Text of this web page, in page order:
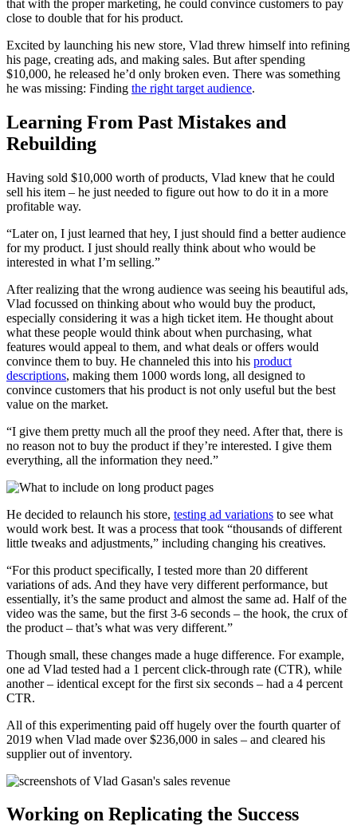
that with the proper marketing, he could convince customers to pay
close to double that for his product.
Excited by launching his new store, Vlad threw himself into refining
his page, creating ads, and making sales. But after spending
$10,000, he released he’d only broken even. There was something
he was missing: Finding the right target audience.
Learning From Past Mistakes and
Rebuilding
Having sold $10,000 worth of products, Vlad knew that he could
sell his item – he just needed to figure out how to do it in a more
profitable way.
“Later on, I just learned that hey, I just should find a better audience
for my product. I just should really think about who would be
interested in what I’m selling.”
After realizing that the wrong audience was seeing his beautiful ads,
Vlad focussed on thinking about who would buy the product,
especially considering it was a high ticket item. He thought about
what these people would think about when purchasing, what
features would appeal to them, and what deals or offers would
convince them to buy. He channeled this into his product
descriptions, making them 1000 words long, all designed to
convince customers that his product is not only useful but the best
value on the market.
“I give them pretty much all the proof they need. After that, there is
no reason not to buy the product if they’re interested. I give them
everything, all the information they need.”
He decided to relaunch his store, testing ad variations to see what
would work best. It was a process that took “thousands of different
little tweaks and adjustments,” including changing his creatives.
“For this product specifically, I tested more than 20 different
variations of ads. And they have very different performance, but
essentially, it’s the same product and almost the same ad. Half of the
video was the same, but the first 3-6 seconds – the hook, the crux of
the product – that’s what was very different.”
Though small, these changes made a huge difference. For example,
one ad Vlad tested had a 1 percent click-through rate (CTR), while
another – identical except for the first six seconds – had a 4 percent
CTR.
All of this experimenting paid off hugely over the fourth quarter of
2019 when Vlad made over $236,000 in sales – and cleared his
supplier out of inventory.
Working on Replicating the Success